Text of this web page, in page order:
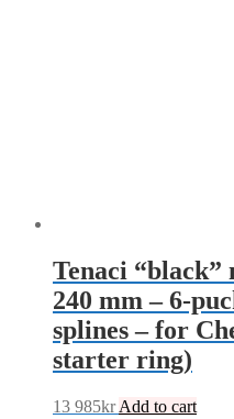
Tenaci “black”
240 mm – 6-
splines – for
starter ring)
13 985kr Add to cart